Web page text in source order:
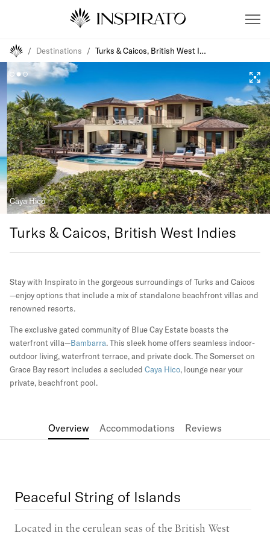
/ Destinations / Turks & Caicos, British West Indies
Caya Hico
Turks & Caicos, British West Indies
Stay with Inspirato in the gorgeous surroundings of Turks and Caicos
—enjoy options that include a mix of standalone beachfront villas and
renowned resorts.
The exclusive gated community of Blue Cay Estate boasts the
waterfront villa—Bambarra. This sleek home offers seamless indoor-
outdoor living, waterfront terrace, and private dock. The Somerset on
Grace Bay resort includes a secluded Caya Hico, lounge near your
private, beachfront pool.
Overview Accommodations Reviews
Peaceful String of Islands
Located in the cerulean seas of the British West